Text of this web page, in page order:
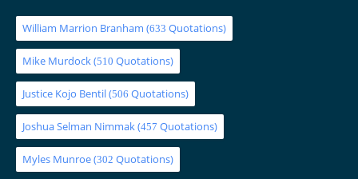
William Marrion Branham (633 Quotations)
Mike Murdock(510 Quotations)
Justice Kojo Bentil(506 Quotations)
Joshua Selman Nimmak(457 Quotations)
Myles Munroe(302 Quotations)